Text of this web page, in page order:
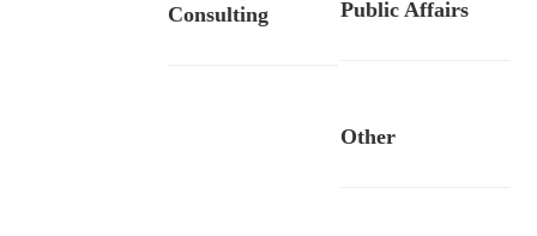
Consulting
Public Affairs
Other